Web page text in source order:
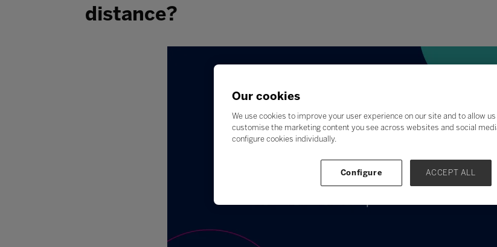
distance?
Our cookies
We use cookies to improve your user experience on our site and to allow
customise the marketing content you see across websites and social
configure cookies individually.
Configure ACCEPT ALL